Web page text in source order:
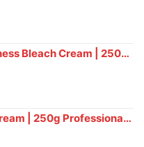
| 250g Professional Parlour Pack
Professional Parlour Pack